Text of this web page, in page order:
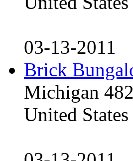
03-13-2011
Brick
Michigan
United States